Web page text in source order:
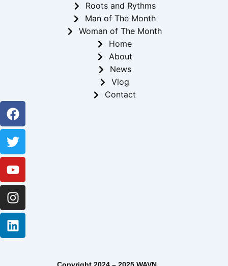
Roots and Rythms
Man of The Month
Woman of The Month
Home
About
News
Vlog
Contact
Facebook
Twitter
Youtube
Instagram
Linkedin